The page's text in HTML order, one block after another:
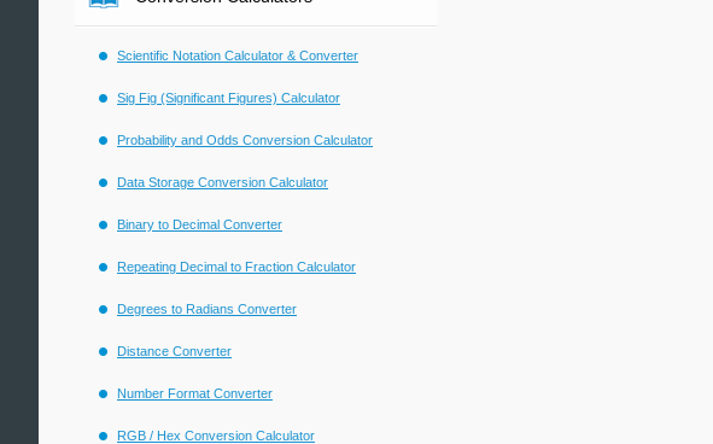
Scientific Notation Calculator & Converter
Sig Fig (Significant Figures) Calculator
Probability and Odds Conversion Calculator
Data Storage Conversion Calculator
Binary to Decimal Converter
Repeating Decimal to Fraction Calculator
Degrees to Radians Converter
Distance Converter
Number Format Converter
RGB / Hex Conversion Calculator